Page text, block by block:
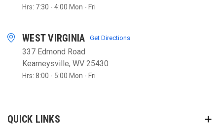
Hrs: 7:30 - 4:00 Mon - Fri
WEST VIRGINIA Get Directions
337 Edmond Road
Kearneysville, WV 25430
Hrs: 8:00 - 5:00 Mon - Fri
QUICK LINKS